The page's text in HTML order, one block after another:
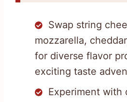
Swap string
mozzarella,
for diverse flavor
exciting taste
Experiment with